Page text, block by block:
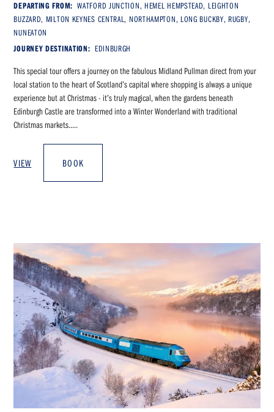
DEPARTING FROM:WATFORD JUNCTION, HEMEL HEMPSTEAD, LEIGHTON
BUZZARD, MILTON KEYNES CENTRAL, NORTHAMPTON, LONG BUCKBY, RUGBY,
NUNEATON
JOURNEY DESTINATION: EDINBURGH
This special tour offers a journey on the fabulous Midland Pullman direct from your
local station to the heart of Scotland’s capital where shopping is always a unique
experience but at Christmas - it’s truly magical, when the gardens beneath
Edinburgh Castle are transformed into a Winter Wonderland with traditional
Christmas markets.....
VIEW BOOK